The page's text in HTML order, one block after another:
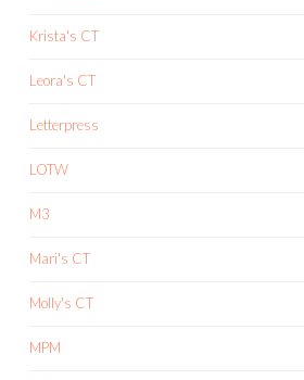
Krista's CT
Leora's CT
Letterpress
LOTW
M3
Mari's CT
Molly's CT
MPM